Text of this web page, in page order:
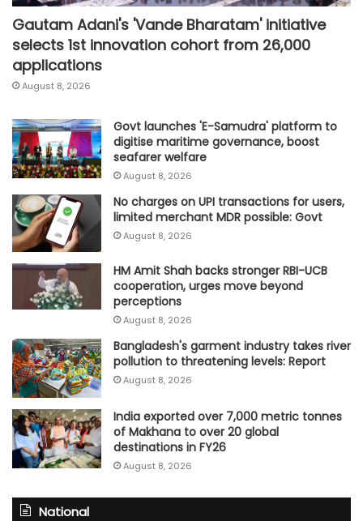
Gautam Adani's 'Vande Bharatam' initiative
selects 1st innovation cohort from 26,000
applications
August 8, 2026
Govt launches 'E-Samudra' platform to
digitise maritime governance, boost
seafarer welfare
August 8, 2026
No charges on UPI transactions for users,
limited merchant MDR possible: Govt
August 8, 2026
HM Amit Shah backs stronger RBI-UCB
cooperation, urges move beyond
perceptions
August 8, 2026
Bangladesh's garment industry takes river
pollution to threatening levels: Report
August 8, 2026
India exported over 7,000 metric tonnes
of Makhana to over 20 global
destinations in FY26
August 8, 2026
National